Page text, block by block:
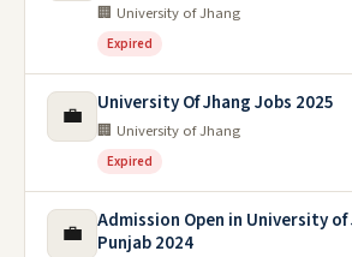
🏢 University of Jhang
Expired
💼 University Of Jhang Jobs 2025
🏢 University of Jhang
Expired
💼
Admission Open in University of
Punjab 2024